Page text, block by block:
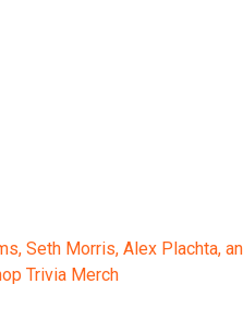
Seth Morris, Alex Plachta,
Trivia Merch